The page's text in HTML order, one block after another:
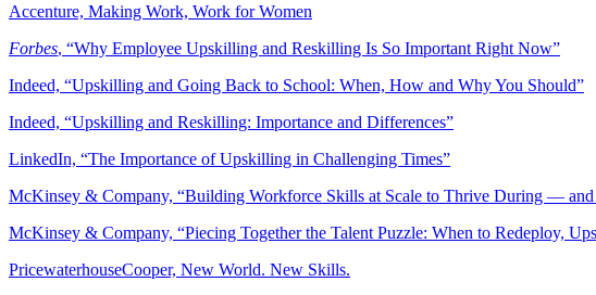
Accenture, Making Work, Work for Women
Forbes, “Why Employee Upskilling and Reskilling Is So Important Right Now”
Indeed, “Upskilling and Going Back to School: When, How and Why You Should”
Indeed, “Upskilling and Reskilling: Importance and Differences”
LinkedIn, “The Importance of Upskilling in Challenging Times”
McKinsey & Company, “Building Workforce Skills at Scale to Thrive During —
McKinsey & Company, “Piecing Together the Talent Puzzle: When to Redeploy,
PricewaterhouseCooper, New World. New Skills.